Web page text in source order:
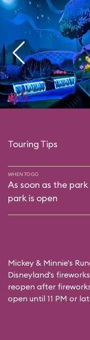
Touring Tips
WHEN TO GO
As soon as the
park is open
Mickey & Minnie's
Disneyland's
reopen after
open until 11 PM or